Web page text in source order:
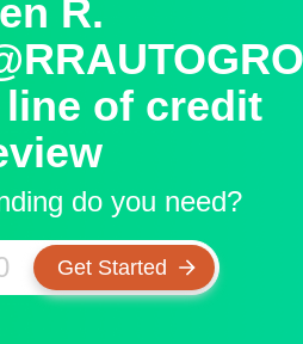
R.
of credit
do you need?